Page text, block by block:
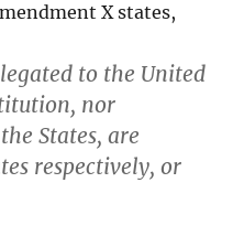
X states,
to the United
nor
States, are
respectively, or